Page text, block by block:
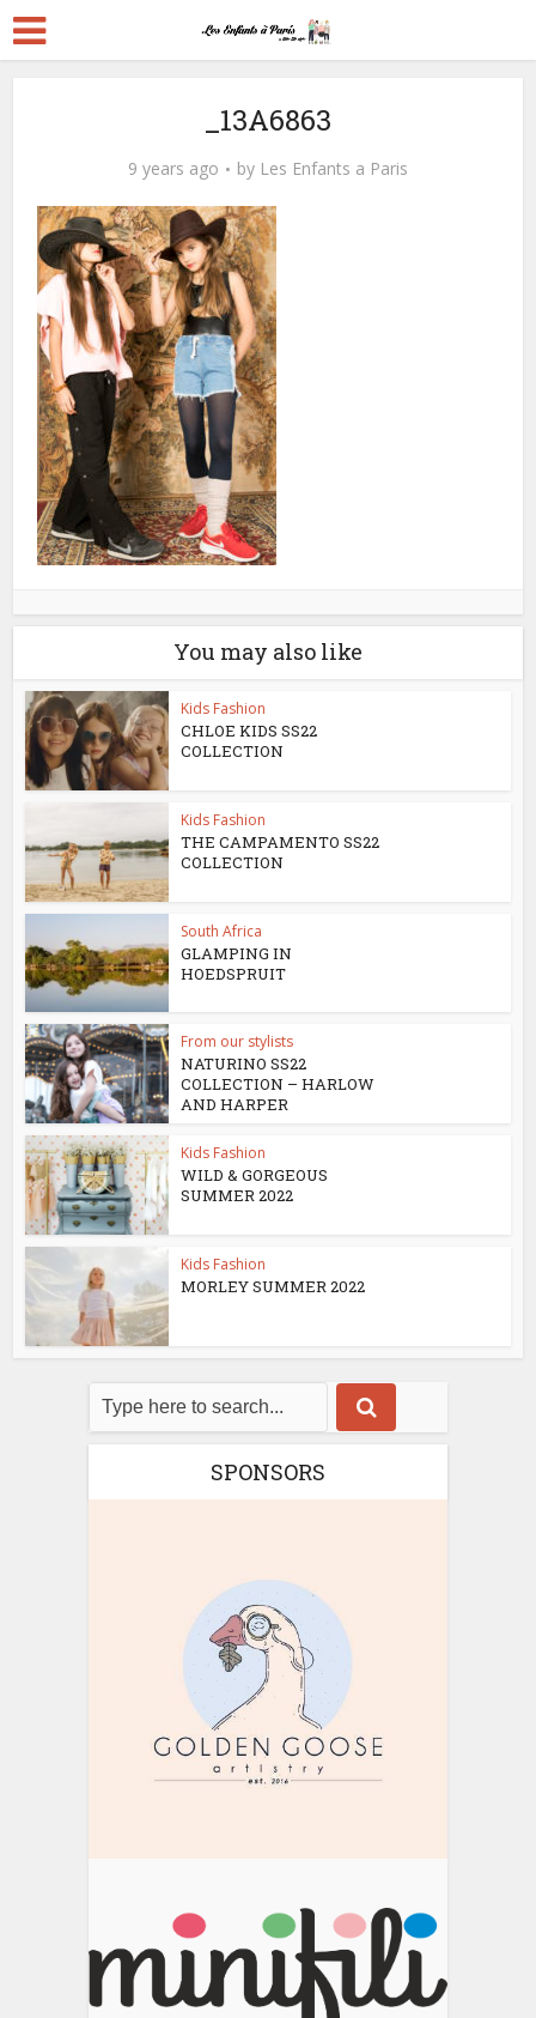
_13A6863
9 years ago by Les Enfants a Paris
You may also like
Kids Fashion
CHLOE KIDS SS22
COLLECTION
Kids Fashion
THE CAMPAMENTO SS22
COLLECTION
South Africa
GLAMPING IN
HOEDSPRUIT
From our stylists
NATURINO SS22
COLLECTION – HARLOW
AND HARPER
Kids Fashion
WILD & GORGEOUS
SUMMER 2022
Kids Fashion
MORLEY SUMMER 2022
SPONSORS